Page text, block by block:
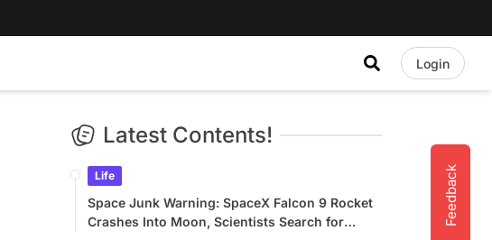
Login
Feedback
Latest Contents!
Life
Space Junk Warning: SpaceX Falcon 9 Rocket
Crashes Into Moon, Scientists Search for